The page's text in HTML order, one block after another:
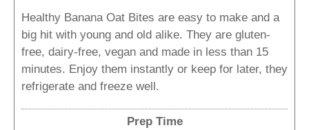
Healthy Banana Oat Bites are easy to make and a
big hit with young and old alike. They are gluten-
free, dairy-free, vegan and made in less than 15
minutes. Enjoy them instantly or keep for later, they
refrigerate and freeze well.
Prep Time